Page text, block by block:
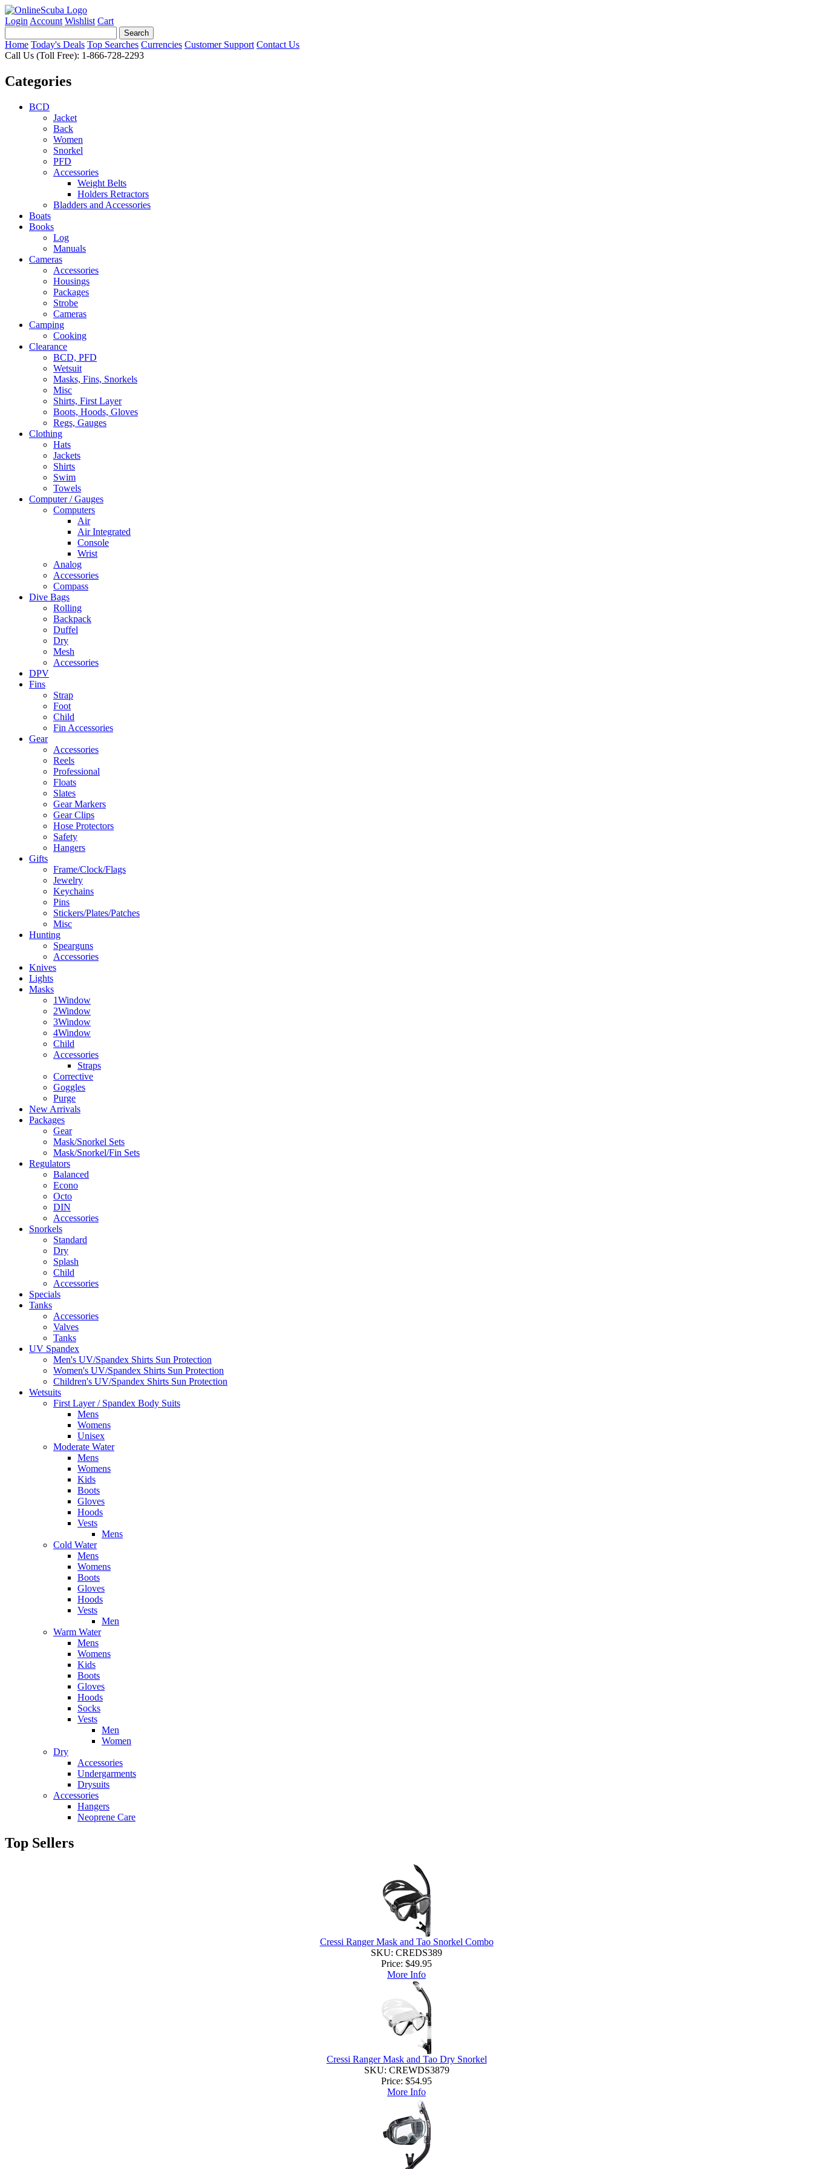
Login Account Wishlist Cart
Home Today's Deals Top Searches Currencies Customer Support Contact Us
Call Us (Toll Free): 1-866-728-2293
Categories
BCD
Jacket
Back
Women
Snorkel
PFD
Accessories
Weight Belts
Holders Retractors
Bladders and Accessories
Boats
Books
Log
Manuals
Cameras
Accessories
Housings
Packages
Strobe
Cameras
Camping
Cooking
Clearance
BCD, PFD
Wetsuit
Masks, Fins, Snorkels
Misc
Shirts, First Layer
Boots, Hoods, Gloves
Regs, Gauges
Clothing
Hats
Jackets
Shirts
Swim
Towels
Computer / Gauges
Computers
Air
Air Integrated
Console
Wrist
Analog
Accessories
Compass
Dive Bags
Rolling
Backpack
Duffel
Dry
Mesh
Accessories
DPV
Fins
Strap
Foot
Child
Fin Accessories
Gear
Accessories
Reels
Professional
Floats
Slates
Gear Markers
Gear Clips
Hose Protectors
Safety
Hangers
Gifts
Frame/Clock/Flags
Jewelry
Keychains
Pins
Stickers/Plates/Patches
Misc
Hunting
Spearguns
Accessories
Knives
Lights
Masks
1Window
2Window
3Window
4Window
Child
Accessories
Straps
Corrective
Goggles
Purge
New Arrivals
Packages
Gear
Mask/Snorkel Sets
Mask/Snorkel/Fin Sets
Regulators
Balanced
Econo
Octo
DIN
Accessories
Snorkels
Standard
Dry
Splash
Child
Accessories
Specials
Tanks
Accessories
Valves
Tanks
UV Spandex
Men's UV/Spandex Shirts Sun Protection
Women's UV/Spandex Shirts Sun Protection
Children's UV/Spandex Shirts Sun Protection
Wetsuits
First Layer / Spandex Body Suits
Mens
Womens
Unisex
Moderate Water
Mens
Womens
Kids
Boots
Gloves
Hoods
Vests
Mens
Cold Water
Mens
Womens
Boots
Gloves
Hoods
Vests
Men
Warm Water
Mens
Womens
Kids
Boots
Gloves
Hoods
Socks
Vests
Men
Women
Dry
Accessories
Undergarments
Drysuits
Accessories
Hangers
Neoprene Care
Top Sellers
Cressi Ranger Mask and Tao Snorkel Combo
SKU: CREDS389
Price: $49.95
More Info
Cressi Ranger Mask and Tao Dry Snorkel
SKU: CREWDS3879
Price: $54.95
More Info